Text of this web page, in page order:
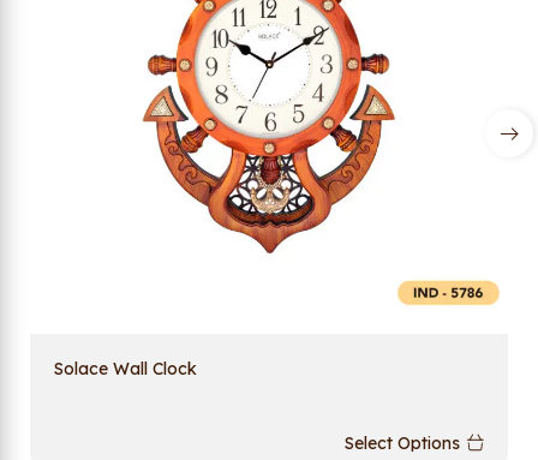
Solace Wall Clock
Select Options